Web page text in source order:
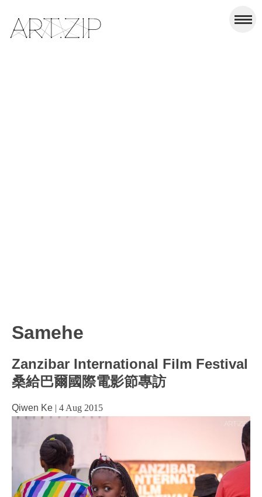
Samehe
Zanzibar International Film Festival
桑給巴爾國際電影節專訪
Qiwen Ke | 4 Aug 2015